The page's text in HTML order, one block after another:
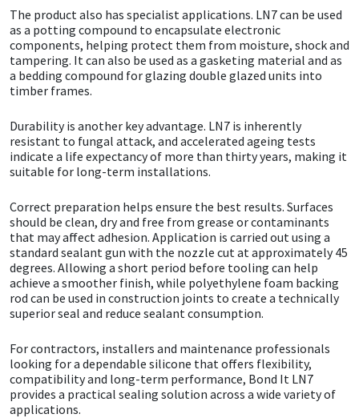
The product also has specialist applications. LN7 can be used
as a potting compound to encapsulate electronic
components, helping protect them from moisture, shock and
tampering. It can also be used as a gasketing material and as
a bedding compound for glazing double glazed units into
timber frames.
Durability is another key advantage. LN7 is inherently
resistant to fungal attack, and accelerated ageing tests
indicate a life expectancy of more than thirty years, making it
suitable for long-term installations.
Correct preparation helps ensure the best results. Surfaces
should be clean, dry and free from grease or contaminants
that may affect adhesion. Application is carried out using a
standard sealant gun with the nozzle cut at approximately 45
degrees. Allowing a short period before tooling can help
achieve a smoother finish, while polyethylene foam backing
rod can be used in construction joints to create a technically
superior seal and reduce sealant consumption.
For contractors, installers and maintenance professionals
looking for a dependable silicone that offers flexibility,
compatibility and long-term performance, Bond It LN7
provides a practical sealing solution across a wide variety of
applications.
PC Cox
Purdy
Ronseal
Sika
Soudal
Thompsons